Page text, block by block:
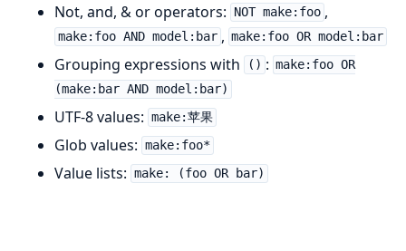
Not, and, & or operators: NOT make:foo ,
make:foo AND model:bar , make:foo OR model:bar
Grouping expressions with () : make:foo OR
(make:bar AND model:bar)
UTF-8 values: make:苹果
Glob values: make:foo*
Value lists: make: (foo OR bar)